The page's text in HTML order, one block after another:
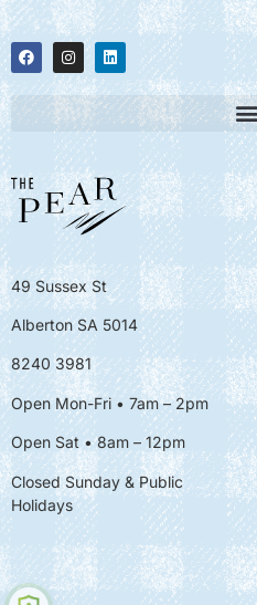
49 Sussex St
Alberton SA 5014
8240 3981
Open Mon-Fri • 7am – 2pm
Open Sat • 8am – 12pm
Closed Sunday & Public
Holidays